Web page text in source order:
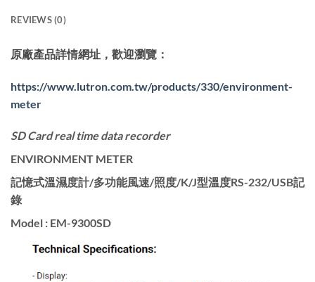
REVIEWS (0)
原廠產品詳情網址，歡迎瀏覽：
https://www.lutron.com.tw/products/330/environment-
meter
SD Card real time data recorder
ENVIRONMENT METER
記憶式溫濕度計/多功能風速/照度/K/J型溫度RS-232/USB記
錄
Model : EM-9300SD